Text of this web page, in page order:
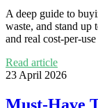
A deep guide to
waste, and stand
and real cost-per-
Read article
23 April 2026